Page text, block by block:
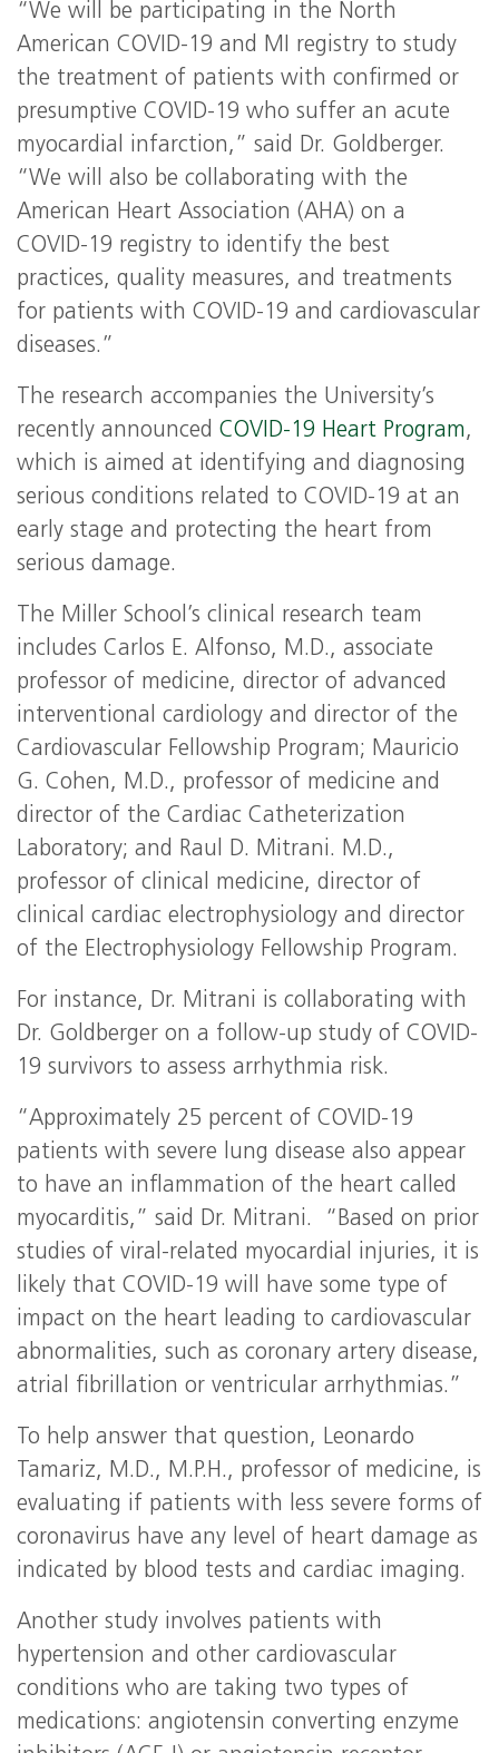
“We will be participating in the North
American COVID-19 and MI registry to study
the treatment of patients with confirmed or
presumptive COVID-19 who suffer an acute
myocardial infarction,” said Dr. Goldberger.
“We will also be collaborating with the
American Heart Association (AHA) on a
COVID-19 registry to identify the best
practices, quality measures, and treatments
for patients with COVID-19 and cardiovascular
diseases.”
The research accompanies the University’s
recently announced COVID-19 Heart Program,
which is aimed at identifying and diagnosing
serious conditions related to COVID-19 at an
early stage and protecting the heart from
serious damage.
The Miller School’s clinical research team
includes Carlos E. Alfonso, M.D., associate
professor of medicine, director of advanced
interventional cardiology and director of the
Cardiovascular Fellowship Program; Mauricio
G. Cohen, M.D., professor of medicine and
director of the Cardiac Catheterization
Laboratory; and Raul D. Mitrani. M.D.,
professor of clinical medicine, director of
clinical cardiac electrophysiology and director
of the Electrophysiology Fellowship Program.
For instance, Dr. Mitrani is collaborating with
Dr. Goldberger on a follow-up study of COVID-
19 survivors to assess arrhythmia risk.
“Approximately 25 percent of COVID-19
patients with severe lung disease also appear
to have an inflammation of the heart called
myocarditis,” said Dr. Mitrani. “Based on prior
studies of viral-related myocardial injuries, it is
likely that COVID-19 will have some type of
impact on the heart leading to cardiovascular
abnormalities, such as coronary artery disease,
atrial fibrillation or ventricular arrhythmias.”
To help answer that question, Leonardo
Tamariz, M.D., M.P.H., professor of medicine, is
evaluating if patients with less severe forms of
coronavirus have any level of heart damage as
indicated by blood tests and cardiac imaging.
Another study involves patients with
hypertension and other cardiovascular
conditions who are taking two types of
medications: angiotensin converting enzyme